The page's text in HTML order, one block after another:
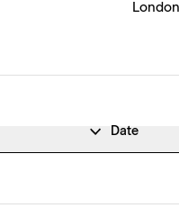
London
Date